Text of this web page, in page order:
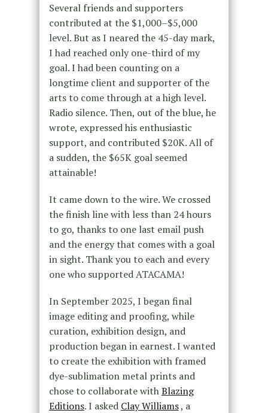
Several friends and supporters
contributed at the $1,000–$5,000
level. But as I neared the 45-day mark,
I had reached only one-third of my
goal. I had been counting on a
longtime client and supporter of the
arts to come through at a high level.
Radio silence. Then, out of the blue, he
wrote, expressed his enthusiastic
support, and contributed $20K. All of
a sudden, the $65K goal seemed
attainable!
It came down to the wire. We crossed
the finish line with less than 24 hours
to go, thanks to one last email push
and the energy that comes with a goal
in sight. Thank you to each and every
one who supported ATACAMA!
In September 2025, I began final
image editing and proofing, while
curation, exhibition design, and
production began in earnest. I wanted
to create the exhibition with framed
dye-sublimation metal prints and
chose to collaborate withBlazing
Editions. I asked Clay Williams, a